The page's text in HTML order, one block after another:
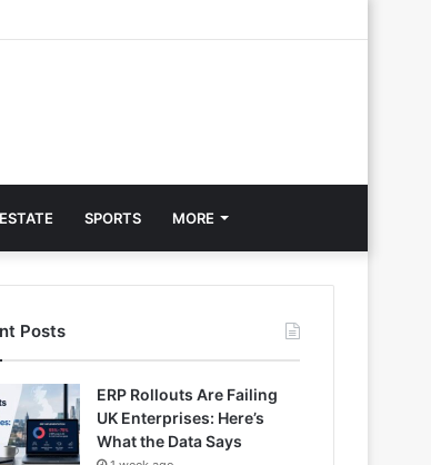
SPORTS MORE
Posts
ERP Rollouts Are Failing
UK Enterprises: Here’s
What the Data Says